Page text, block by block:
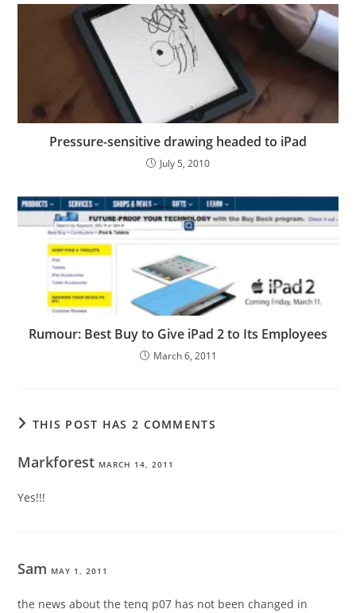
Pressure-sensitive drawing headed to iPad
July 5, 2010
Rumour: Best Buy to Give iPad 2 to Its Employees
March 6, 2011
THIS POST HAS 2 COMMENTS
Markforest MARCH 14, 2011
Yes!!!
Sam MAY 1, 2011
the news about the tenq p07 has not been changed in